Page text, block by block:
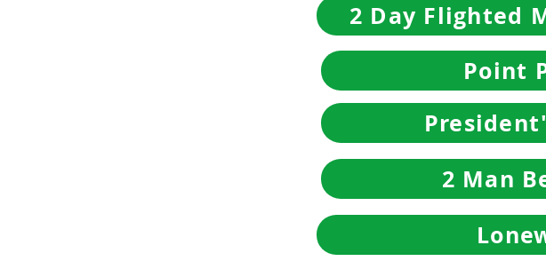
2 Day Flighted
Point
2 Man